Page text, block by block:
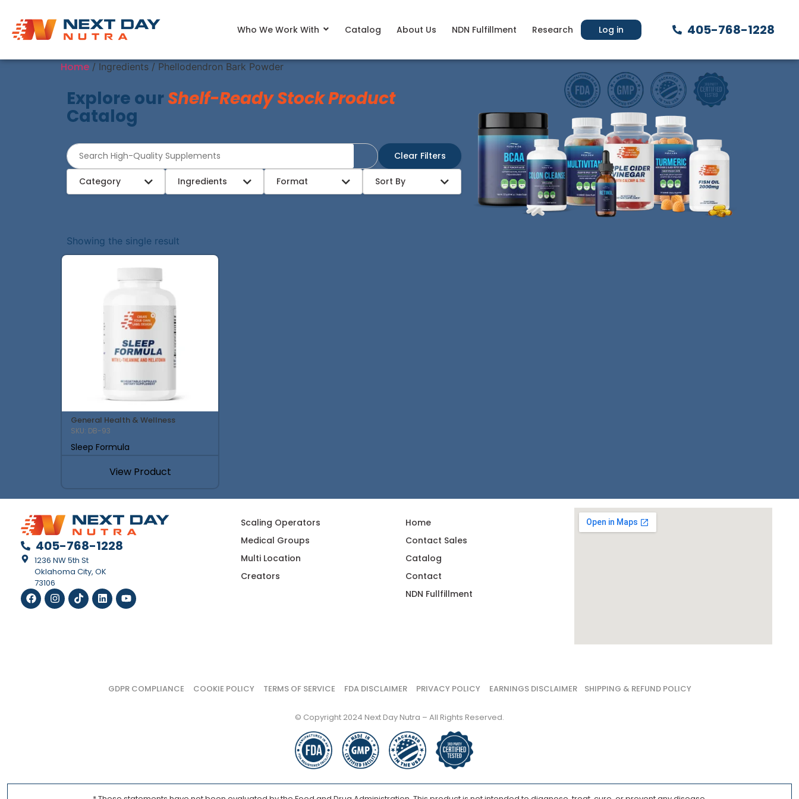
Who We Work With Catalog About Us NDN Fulfillment Research Log in 405-768-1228
Home / Ingredients / Phellodendron Bark Powder
Explore our Shelf-Ready Stock Product
Catalog
Clear Filters
Category Ingredients Format Sort By
Showing the single result
General Health & Wellness
SKU: DB-93
Sleep Formula
View Product
405-768-1228
1236 NW 5th St
Oklahoma City, OK
73106
Scaling Operators
Medical Groups
Multi Location
Creators
Home
Contact Sales
Catalog
Contact
NDN Fullfillment
GDPR COMPLIANCE COOKIE POLICY TERMS OF SERVICE FDA DISCLAIMER PRIVACY POLICY EARNINGS DISCLAIMER SHIPPING & REFUND POLICY
© Copyright 2024 Next Day Nutra – All Rights Reserved.